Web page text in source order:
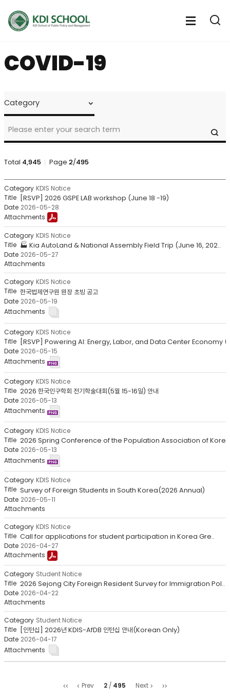
열
전
체
뉴
COVID-19
&
CALENDAR
Notice
Search
Total 4,945 Page 2/495
NOTICE
&
CALENDAR
>
목
록
-
번
호,
분
류,
제
목,
성
자,
등
록
첨
부
파
일,
회
수
KDIS Notice
[RSVP] 2026 GSPE LAB workshop (June 18 -19)
2026-05-28
KDIS Notice
🏭 Kia AutoLand & National Assembly Field Trip (June 16, 202..
2026-05-27
KDIS Notice
한국법제연구원 원장 초빙 공고
2026-05-19
KDIS Notice
[RSVP] Powering AI: Energy, Labor, and Data Center Economy (..
2026-05-15
KDIS Notice
2026 한국인구학회 전기학술대회(5월 15-16일) 안내
2026-05-13
KDIS Notice
2026 Spring Conference of the Population Association of Kore..
2026-05-13
KDIS Notice
Survey of Foreign Students in South Korea(2026 Annual)
2026-05-11
KDIS Notice
Call for applications for student participation in Korea Gre..
2026-04-27
Student Notice
2026 Sejong City Foreign Resident Survey for Immigration Pol..
2026-04-22
Student Notice
[인턴십] 2026년 KDIS-AfDB 인턴십 안내(Korean Only)
2026-04-17
처
Prev 2 495 Next
마